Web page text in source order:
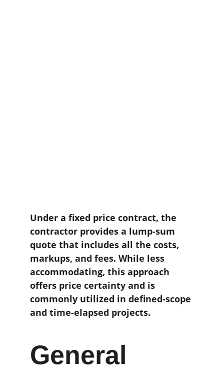
Under a fixed price contract, the
contractor provides a lump-sum
quote that includes all the costs,
markups, and fees. While less
accommodating, this approach
offers price certainty and is
commonly utilized in defined-scope
and time-elapsed projects.
General